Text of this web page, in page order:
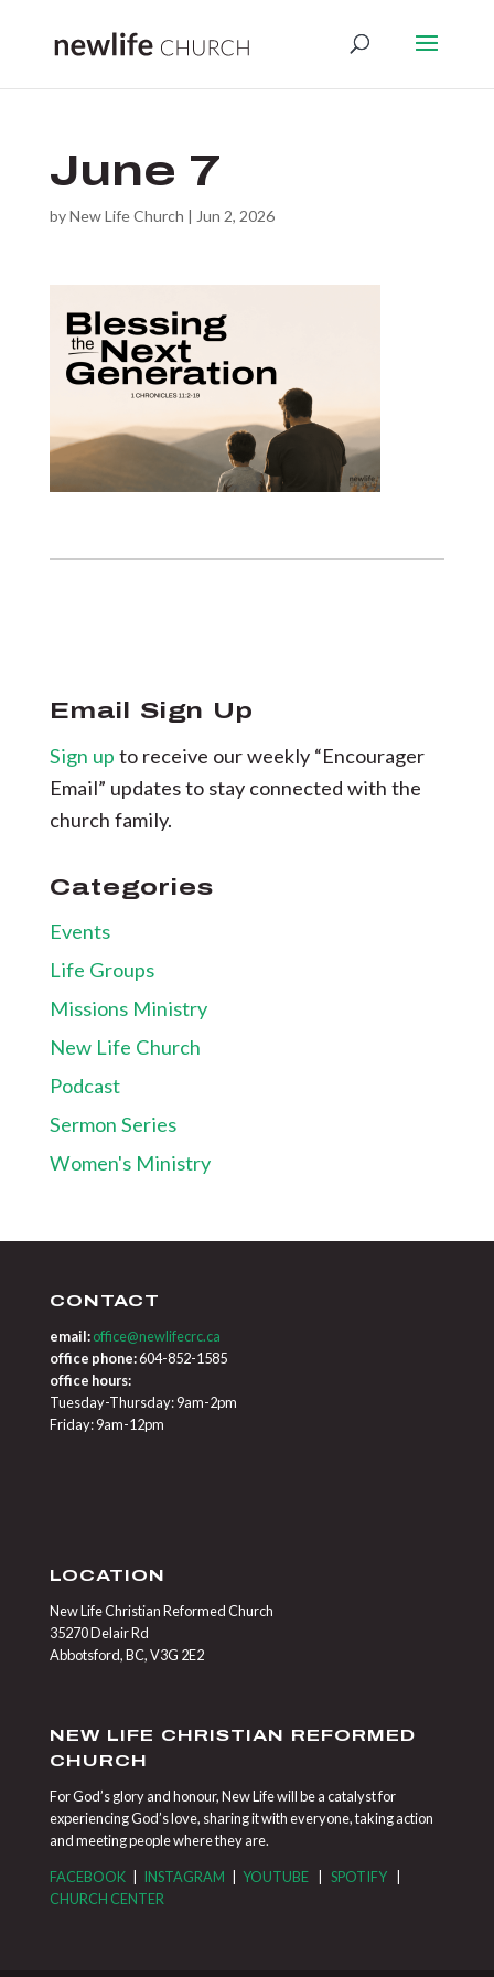
June 7
byNew Life Church | Jun 2, 2026
Email Sign Up
Sign up to receive our weekly “Encourager
Email” updates to stay connected with the
church family.
Categories
Events
Life Groups
Missions Ministry
New Life Church
Podcast
Sermon Series
Women's Ministry
CONTACT
email: office@newlifecrc.ca
office phone:604-852-1585
office hours:
Tuesday-Thursday: 9am-2pm
Friday: 9am-12pm
LOCATION
New Life Christian Reformed Church
35270 Delair Rd
Abbotsford, BC, V3G 2E2
NEW LIFE CHRISTIAN REFORMED
CHURCH
For God’s glory and honour, New Life will be a catalyst for
experiencing God’s love, sharing it with everyone, taking action
and meeting people where they are.
FACEBOOK| INSTAGRAM | YOUTUBE| SPOTIFY|
CHURCH CENTER